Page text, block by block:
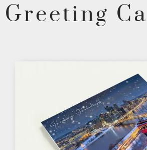
Greeting